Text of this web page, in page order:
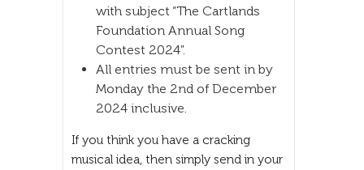
with subject “The Cartlands
Foundation Annual Song
Contest 2024”.
All entries must be sent in by
Monday the 2nd of December
2024 inclusive.
If you think you have a cracking
musical idea, then simply send in your